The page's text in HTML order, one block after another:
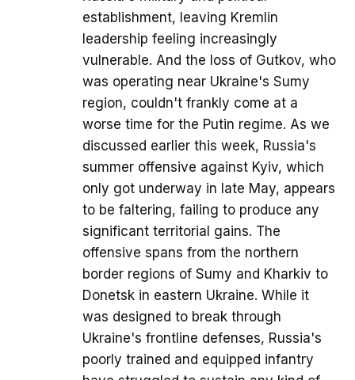
establishment, leaving Kremlin
leadership feeling increasingly
vulnerable. And the loss of Gutkov, who
was operating near Ukraine's Sumy
region, couldn't frankly come at a
worse time for the Putin regime. As we
discussed earlier this week, Russia's
summer offensive against Kyiv, which
only got underway in late May, appears
to be faltering, failing to produce any
significant territorial gains. The
offensive spans from the northern
border regions of Sumy and Kharkiv to
Donetsk in eastern Ukraine. While it
was designed to break through
Ukraine's frontline defenses, Russia's
poorly trained and equipped infantry